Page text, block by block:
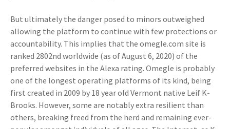
But ultimately the danger posed to minors outweighed
allowing the platform to continue with few protections or
accountability. This implies that the omegle.com site is
ranked 2802nd worldwide (as of August 6, 2020) of the
preferred websites in the Alexa rating. Omegle is probably
one of the longest operating platforms of its kind, being
first created in 2009 by 18 year old Vermont native Leif K-
Brooks. However, some are notably extra resilient than
others, breaking freed from the herd and remaining ever-